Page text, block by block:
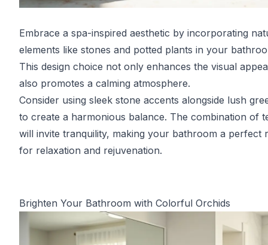
Embrace a spa-inspired aesthetic by incorporating
elements like stones and potted plants in your
This design choice not only enhances the visual
also promotes a calming atmosphere.
Consider using sleek stone accents alongside lush
to create a harmonious balance. The combination of
will invite tranquility, making your bathroom a perfect
for relaxation and rejuvenation.
Brighten Your Bathroom with Colorful Orchids